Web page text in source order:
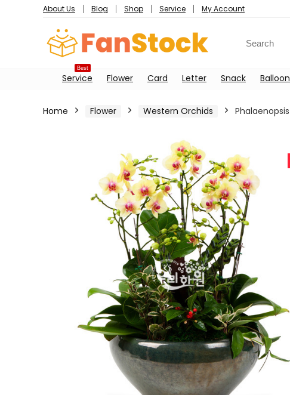
About Us Blog Shop Service My Account
Service
Best
Flower Card Letter Snack Balloon
Home Flower Western Orchids Phalaenopsis